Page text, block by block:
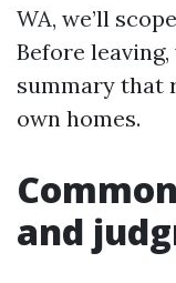
WA, we’ll
Before
summary that
own homes.
and